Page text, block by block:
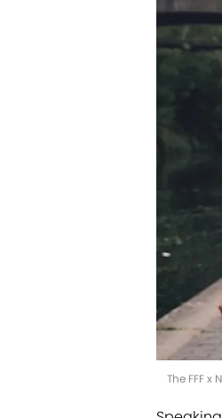
The FFF x